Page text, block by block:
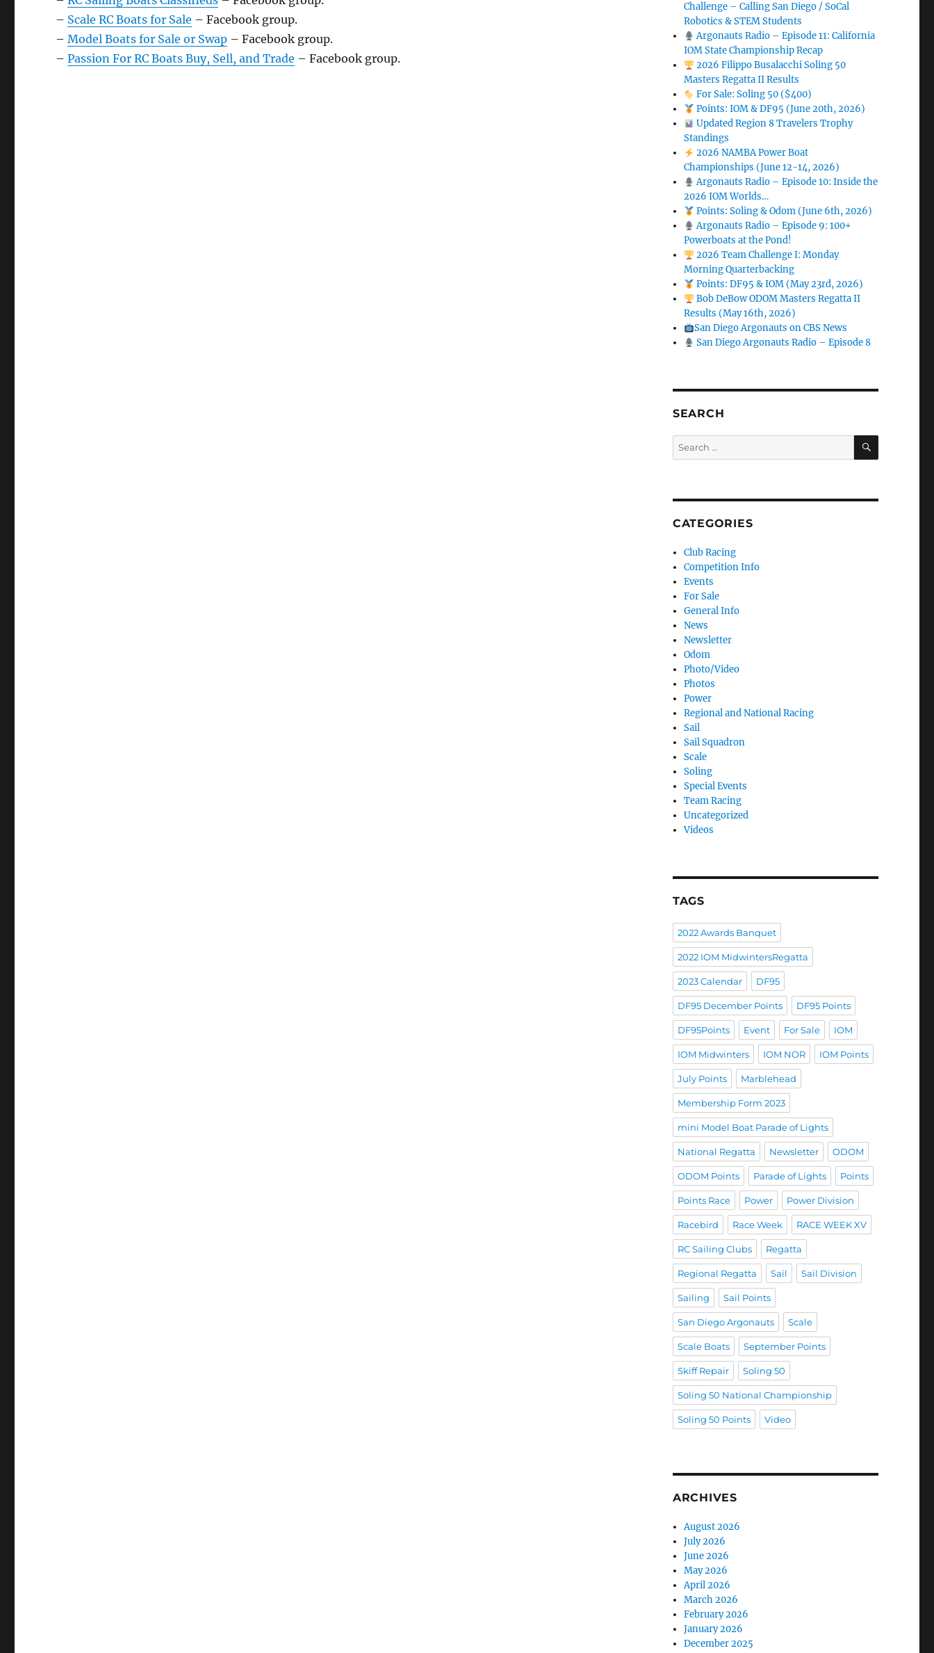
– Scale RC Boats for Sale – Facebook group.
–Model Boats for Sale or Swap – Facebook group.
–Passion For RC Boats Buy, Sell, and Trade – Facebook group.
Challenge – Calling San Diego / SoCal
Robotics & STEM Students
Argonauts Radio – Episode 11: California
IOM State Championship Recap
2026 Filippo Busalacchi Soling 50
Masters Regatta II Results
For Sale: Soling 50 ($400)
Points: IOM & DF95 (June 20th, 2026)
Updated Region 8 Travelers Trophy
Standings
2026 NAMBA Power Boat
Championships (June 12-14, 2026)
Argonauts Radio – Episode 10: Inside the
2026 IOM Worlds…
Points: Soling & Odom (June 6th, 2026)
Argonauts Radio – Episode 9: 100+
Powerboats at the Pond!
2026 Team Challenge I: Monday
Morning Quarterbacking
Points: DF95 & IOM (May 23rd, 2026)
Bob DeBow ODOM Masters Regatta II
Results (May 16th, 2026)
San Diego Argonauts on CBS News
San Diego Argonauts Radio – Episode 8
SEARCH
Search for: SEARCH
CATEGORIES
Club Racing
Competition Info
Events
For Sale
General Info
News
Newsletter
Odom
Photo/Video
Photos
Power
Regional and National Racing
Sail
Sail Squadron
Scale
Soling
Special Events
Team Racing
Uncategorized
Videos
TAGS
2022 Awards Banquet
2022 IOM MidwintersRegatta
2023 Calendar DF95
DF95 December Points DF95 Points
DF95Points Event For Sale IOM
IOM Midwinters IOM NOR IOM Points
July Points Marblehead
Membership Form 2023
mini Model Boat Parade of Lights
National Regatta Newsletter ODOM
ODOM Points Parade of Lights Points
Points Race Power Power Division
Racebird Race Week RACE WEEK XV
RC Sailing Clubs Regatta
Regional Regatta Sail Sail Division
Sailing Sail Points
San Diego Argonauts Scale
Scale Boats September Points
Skiff Repair Soling 50
Soling 50 National Championship
Soling 50 Points Video
ARCHIVES
August 2026
July 2026
June 2026
May 2026
April 2026
March 2026
February 2026
January 2026
December 2025